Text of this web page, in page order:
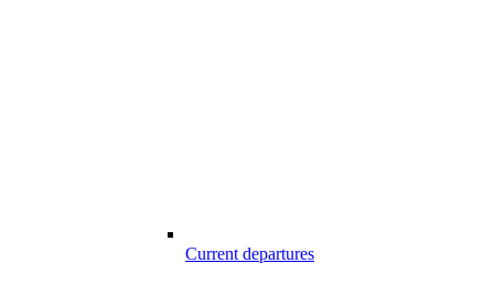
Current departures